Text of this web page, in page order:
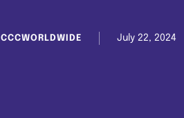
CCCWORLDWIDE July 22, 2024